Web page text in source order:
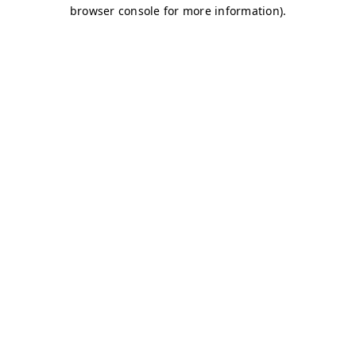
browser console for more information).